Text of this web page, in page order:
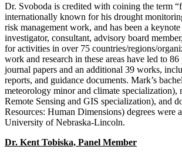
Dr. Svoboda is credited with coining the term
internationally known for his drought
risk management work, and has been a
investigator, consultant, advisory board
for activities in over 75 countries/regions/
work and research in these areas have led to
journal papers and an additional 39 works,
reports, and guidance documents. Mark’s
meteorology minor and climate specialization),
Remote Sensing and GIS specialization), and
Resources: Human Dimensions) degrees were
University of Nebraska-Lincoln.
Dr. Kent Tobiska, Panel Member